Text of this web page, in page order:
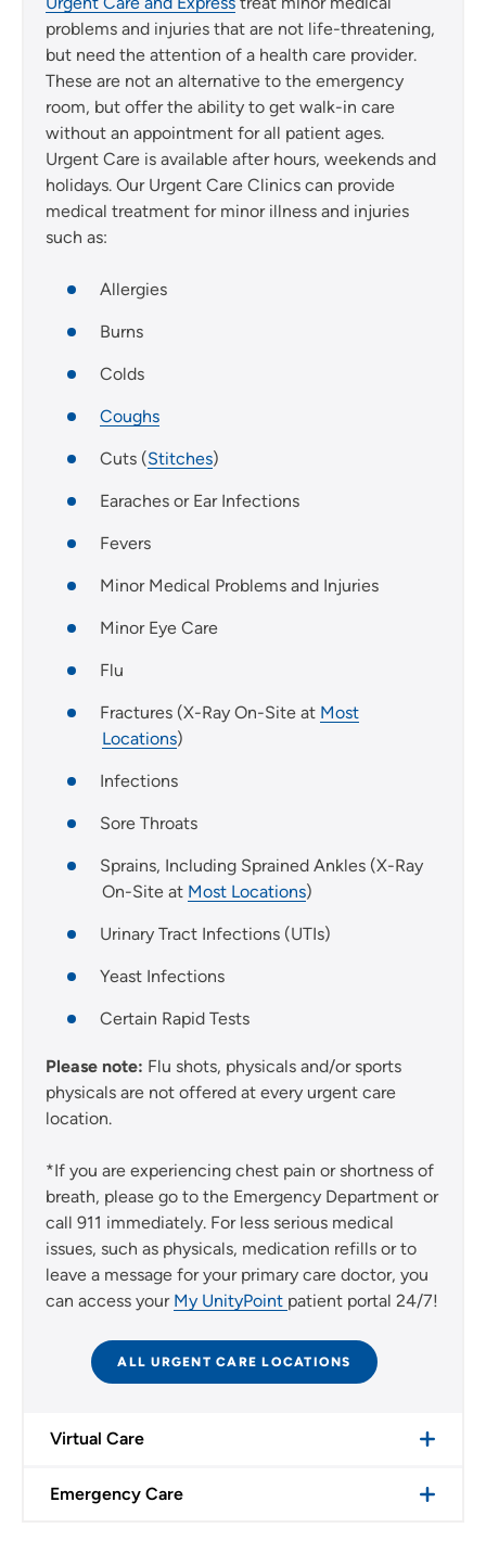
problems and injuries that are not life-threatening,
but need the attention of a health care provider.
These are not an alternative to the emergency
room, but offer the ability to get walk-in care
without an appointment for all patient ages.
Urgent Care is available after hours, weekends and
holidays. Our Urgent Care Clinics can provide
medical treatment for minor illness and injuries
such as:
Allergies
Burns
Colds
Coughs
Cuts (Stitches)
Earaches or Ear Infections
Fevers
Minor Medical Problems and Injuries
Minor Eye Care
Flu
Fractures (X-Ray On-Site at Most
Locations)
Infections
Sore Throats
Sprains, Including Sprained Ankles (X-Ray
On-Site at Most Locations)
Urinary Tract Infections (UTIs)
Yeast Infections
Certain Rapid Tests
Please note: Flu shots, physicals and/or sports
physicals are not offered at every urgent care
location.
*If you are experiencing chest pain or shortness of
breath, please go to the Emergency Department or
call 911 immediately. For less serious medical
issues, such as physicals, medication refills or to
leave a message for your primary care doctor, you
can access your My UnityPoint patient portal 24/7!
ALL URGENT CARE LOCATIONS
Virtual Care
Emergency Care